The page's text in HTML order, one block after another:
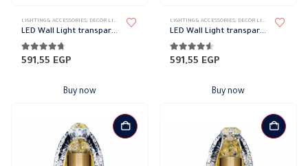
LIGHTING & ACCESSORIES, DECOR LIGHTS ,UP/DOWN LIGHTS
LED Wall Light transparent frame code 1362
4.64 out of 5
591,55 EGP
Buy now
LIGHTING & ACCESSORIES, DECOR LIGHTS ,UP/DOWN
LED Wall Light transparent frame code 1354
4.45 out of 5
591,55 EGP
Buy now